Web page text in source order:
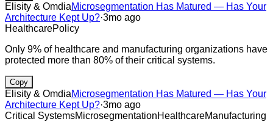
Elisity & OmdiaMicrosegmentation Has Matured — Has Your
Architecture Kept Up?·3mo ago
HealthcarePolicy
Only 9% of healthcare and manufacturing organizations have
protected more than 80% of their critical systems.
Copy
Elisity & OmdiaMicrosegmentation Has Matured — Has Your
Architecture Kept Up?·3mo ago
Critical SystemsMicrosegmentationHealthcareManufacturing